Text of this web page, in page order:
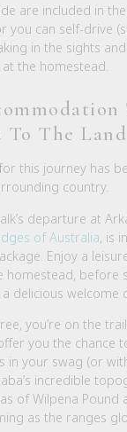
are included in
you can self-drive
in the sights
the homestead.
To The Land
this journey has
country.
departure at
of Australia , is
Enjoy a
before
delicious welcome
you’re on the
you the chance
in your swag (or
incredible
of Wilpena Pound
as the ranges